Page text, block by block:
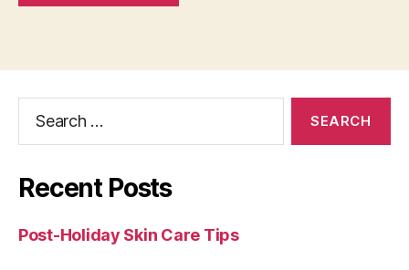
Recent Posts
Post-Holiday Skin Care Tips